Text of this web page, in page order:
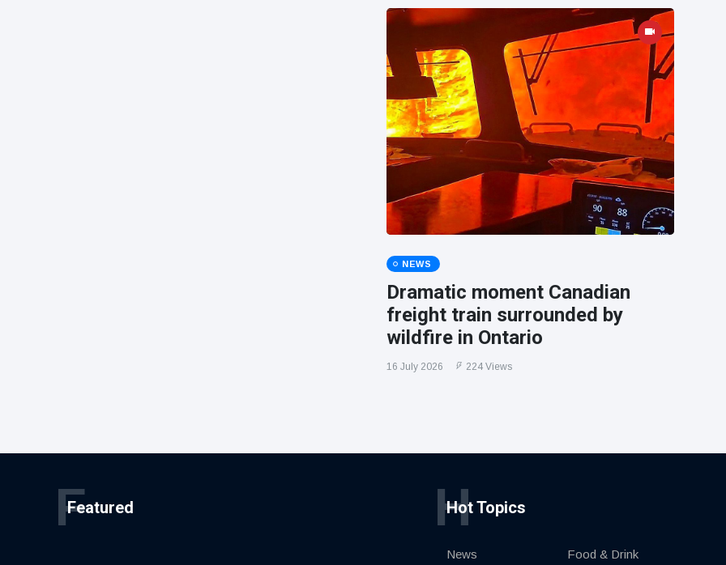
NEWS
Dramatic moment Canadian
freight train surrounded by
wildfire in Ontario
16 July 2026 224 Views
Featured
F Hot Topics
H
News Food & Drink